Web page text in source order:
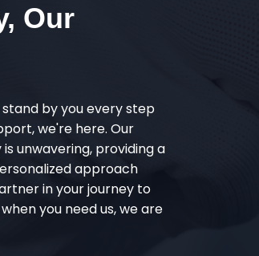
Our
by you every step
we're here. Our
unwavering, providing a
approach
in your journey to
you need us, we are